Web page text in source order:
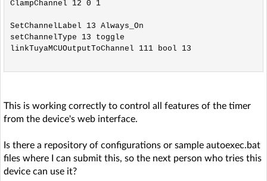
ClampChannel 12 0 1
SetChannelLabel 13 Always_On
setChannelType 13 toggle
linkTuyaMCUOutputToChannel 111 bool 13
This is working correctly to control all features of the timer
from the device's web interface.
Is there a repository of configurations or sample autoexec.bat
files where I can submit this, so the next person who tries this
device can use it?